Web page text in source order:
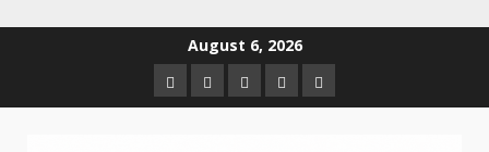
August 6, 2026
HomeAbout
us
Contact
us
Newsletter
Privacy
Policy